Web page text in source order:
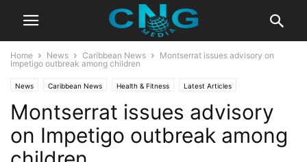
Home News Caribbean News
Montserrat issues advisory on
Impetigo outbreak among children
News Caribbean News Health & Fitness Latest Articles
Montserrat issues advisory
on Impetigo outbreak among